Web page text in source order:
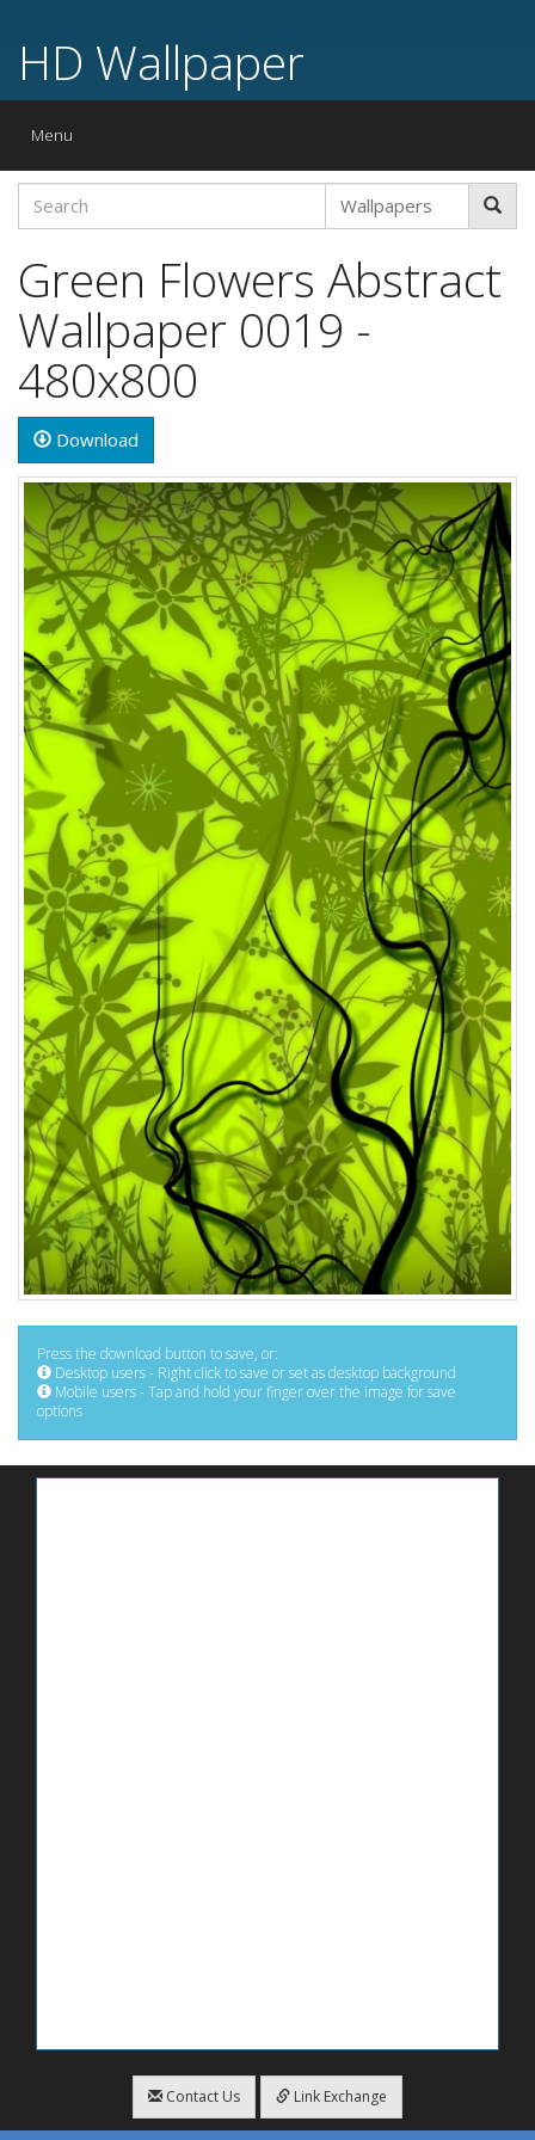
HD Wallpaper
Toggle
Menu
Green Flowers Abstract
Wallpaper 0019 -
480x800
Download
Press the download button to save, or:
Desktop users - Right click to save or set as desktop background
Mobile users - Tap and hold your finger over the image for save
options
Contact Us Link Exchange